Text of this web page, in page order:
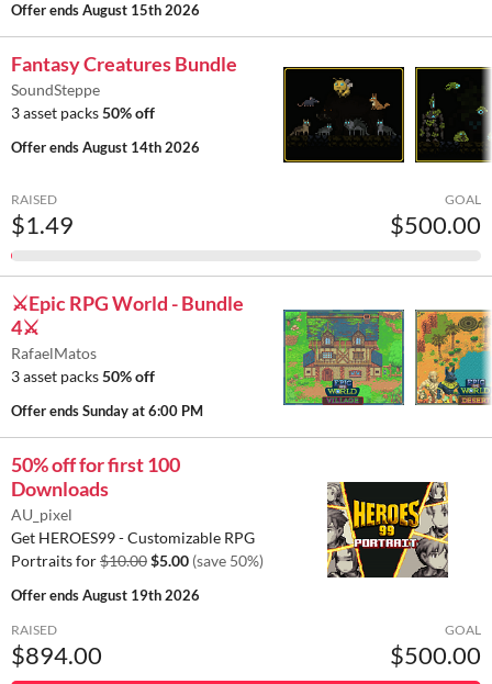
Offer endsAugust 15th 2026
Fantasy Creatures Bundle
SoundSteppe
3 asset packs50% off
Offer endsAugust 14th 2026
RAISED
$1.49
GOAL
$500.00
⚔️Epic RPG World - Bundle
4⚔️
RafaelMatos
3 asset packs50% off
Offer endsSunday at 6:00 PM
50% off for first 100
Downloads
AU_pixel
Get HEROES99 - Customizable RPG
Portraits for$10.00$5.00 (save 50%)
Offer endsAugust 19th 2026
RAISED
$894.00
GOAL
$500.00